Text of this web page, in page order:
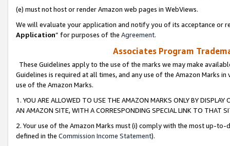
(e) must not host or render Amazon web pages in WebViews.
We will evaluate your application and notify you of its acceptance or
Application” for purposes of the Agreement.
Associates Program
These Guidelines apply to the use of the marks we may make
Guidelines is required at all times, and any use of the Amazon Marks
use of the Amazon Marks.
1. YOU ARE ALLOWED TO USE THE AMAZON MARKS ONLY BY
AN AMAZON SITE, WITH A CORRESPONDING SPECIAL LINK TO THAT
2. Your use of the Amazon Marks must (i) comply with the most up-
defined in the Commission Income Statement).